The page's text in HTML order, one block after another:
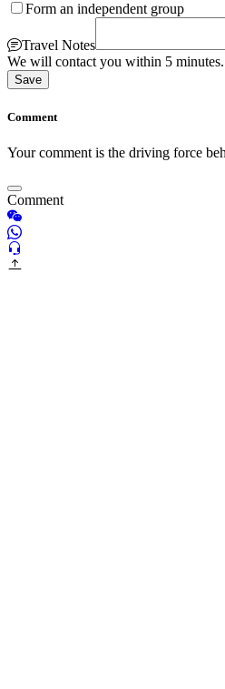
Form an independent group
Travel Notes
We will contact you within 5 minutes.
Save
Comment
Your comment is the driving force
Comment